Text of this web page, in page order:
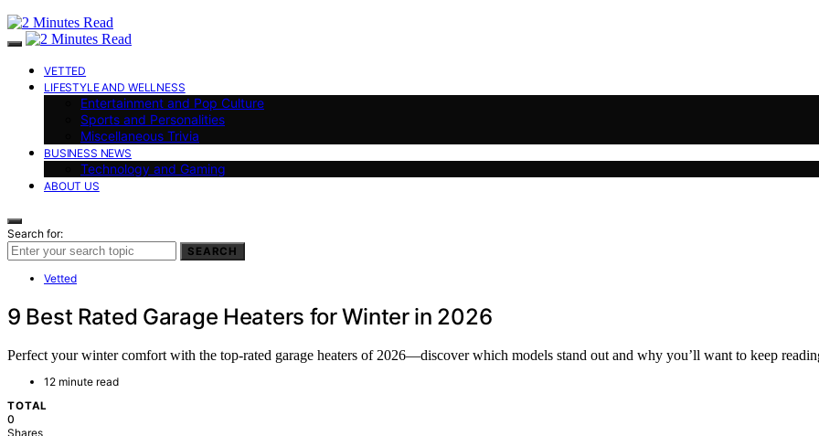
VETTED
LIFESTYLE AND WELLNESS
Entertainment and Pop Culture
Sports and Personalities
Miscellaneous Trivia
BUSINESS NEWS
Technology and Gaming
ABOUT US
Search for:
SEARCH
Vetted
9 Best Rated Garage Heaters for Winter in 2026
Perfect your winter comfort with the top-rated garage heaters of 2026—discover which models stand out and why you’ll want to keep
12 minute read
TOTAL
0
Shares